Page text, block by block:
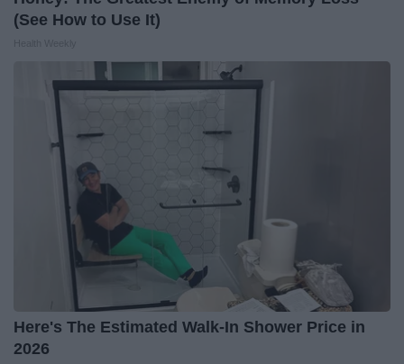
(See How to Use It)
Here's The Estimated Walk-In Shower Price in
2026